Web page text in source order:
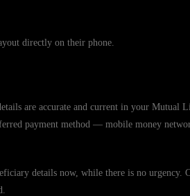
directly on their phone.
are accurate and current in your Mutual
payment method — mobile money
details now, while there is no urgency.